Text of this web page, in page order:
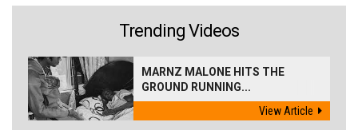
Trending Videos
MARNZ MALONE HITS THE
GROUND RUNNING...
View Article